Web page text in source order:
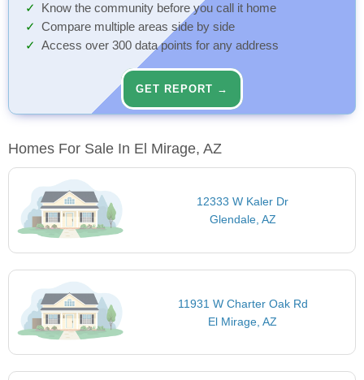
Know the community before you call it home
Compare multiple areas side by side
Access over 300 data points for any address
GET REPORT →
Homes For Sale In El Mirage, AZ
12333 W Kaler Dr
Glendale, AZ
11931 W Charter Oak Rd
El Mirage, AZ